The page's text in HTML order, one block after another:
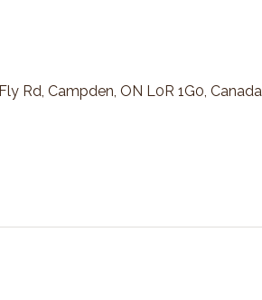
Rd, Campden, ON L0R 1G0, Canada